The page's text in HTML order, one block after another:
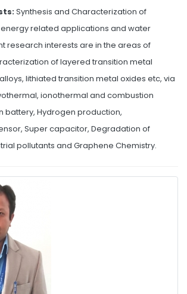
Synthesis and Characterization of
related applications and water
research interests are in the areas of
of layered transition metal
lithiated transition metal oxides etc, via
ionothermal and combustion
battery, Hydrogen production,
Super capacitor, Degradation of
pollutants and Graphene Chemistry.